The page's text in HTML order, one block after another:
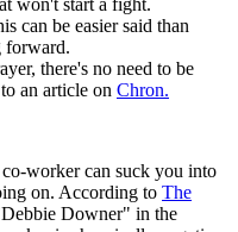
won't start a fight.
can be easier said than
forward.
there's no need to be
an article on Chron.
worker can suck you into
on. According to The
Downer" in the